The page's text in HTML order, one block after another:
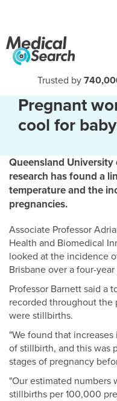
Trusted by
Pregnant
cool for
Queensland
research has found a
temperature and the
pregnancies.
Associate Professor
Health and Biomedical
looked at the incidence
Brisbane over a four-
Professor Barnett said a
recorded throughout the
were stillbirths.
"We found that
of stillbirth, and this was
stages of pregnancy
"Our estimated numbers
stillbirths per 100,000